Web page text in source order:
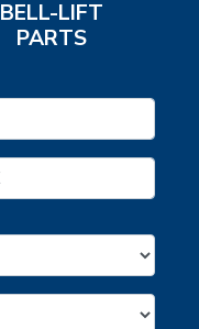
BELL-LIFT
PARTS